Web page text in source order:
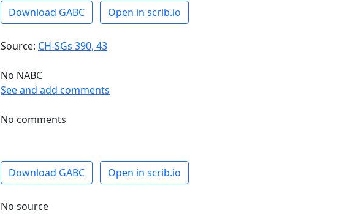
Download GABC Open in scrib.io
Source: CH-SGs 390, 43
No NABC
See and add comments
No comments
Download GABC Open in scrib.io
No source